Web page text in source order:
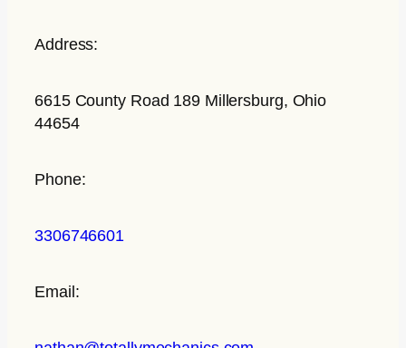
Address:
6615 County Road 189 Millersburg, Ohio
44654
Phone:
3306746601
Email: